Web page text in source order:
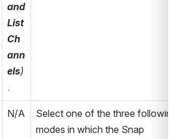
and
List
Ch
ann
els)
.
N/A
Select one of the three
modes in which the Snap